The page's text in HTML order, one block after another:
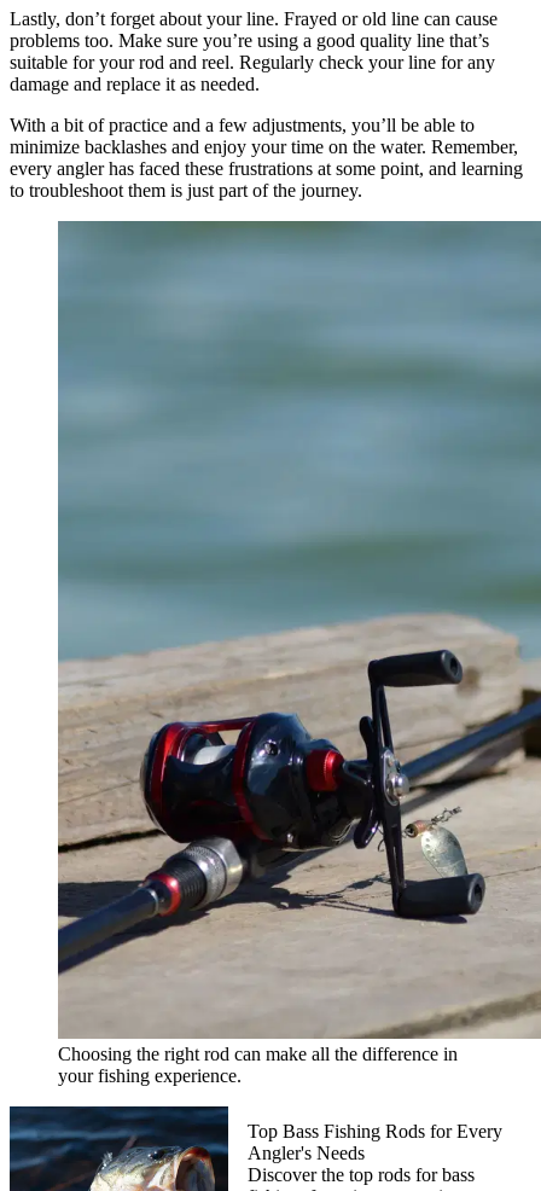
Lastly, don’t forget about your line. Frayed or old line can cause
problems too. Make sure you’re using a good quality line that’s
suitable for your rod and reel. Regularly check your line for any
damage and replace it as needed.
With a bit of practice and a few adjustments, you’ll be able to
minimize backlashes and enjoy your time on the water. Remember,
every angler has faced these frustrations at some point, and learning
to troubleshoot them is just part of the journey.
Choosing the right rod can make all the difference in
your fishing experience.
Top Bass Fishing Rods for Every
Angler's Needs
Discover the top rods for bass